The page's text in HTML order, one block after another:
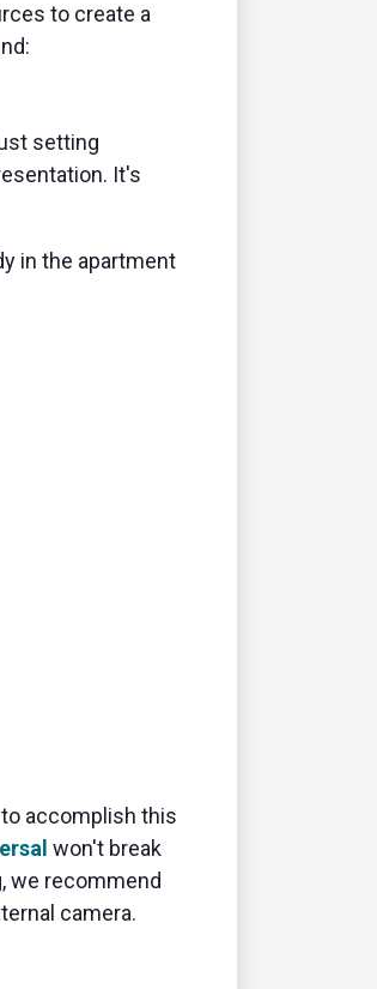
to create a
setting
It's
in the apartment
accomplish this
won't break
we recommend
camera.